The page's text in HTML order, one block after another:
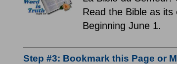
Read the Bible as
Beginning June 1.
Step #3: Bookmark this Page or